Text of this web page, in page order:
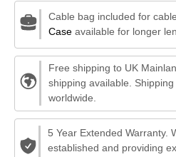
Cable bag included for
Caseavailable for longer
Free shipping to UK
shipping available.
worldwide.
5 Year Extended Warranty.
established and providing